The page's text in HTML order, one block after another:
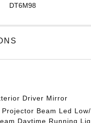
DT6M98
Driver Mirror
Beam Led
Daytime Running